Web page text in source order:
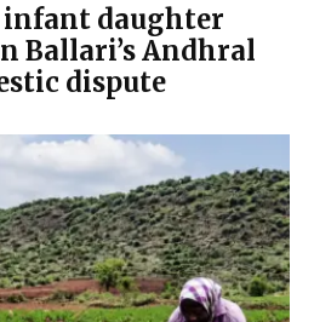
daughter
Ballari’s Andhral
dispute